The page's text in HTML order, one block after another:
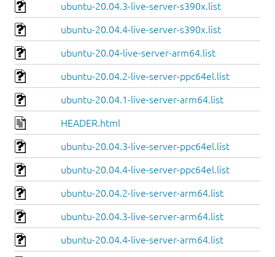
ubuntu-20.04.3-live-server-s390x.list
ubuntu-20.04.4-live-server-s390x.list
ubuntu-20.04-live-server-arm64.list
ubuntu-20.04.2-live-server-ppc64el.list
ubuntu-20.04.1-live-server-arm64.list
HEADER.html
ubuntu-20.04.3-live-server-ppc64el.list
ubuntu-20.04.4-live-server-ppc64el.list
ubuntu-20.04.2-live-server-arm64.list
ubuntu-20.04.3-live-server-arm64.list
ubuntu-20.04.4-live-server-arm64.list